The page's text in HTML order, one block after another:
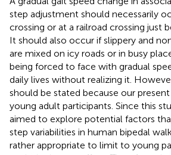
step adjustment should necessarily
crossing or at a railroad crossing just
It should also occur if slippery and
are mixed on icy roads or in busy
being forced to face with gradual
daily lives without realizing it.
should be stated because our
young adult participants. Since this
aimed to explore potential factors
step variabilities in human bipedal
rather appropriate to limit to young